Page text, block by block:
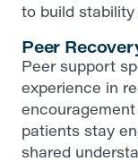
to build
Peer
Peer support
experience in
patients stay
shared